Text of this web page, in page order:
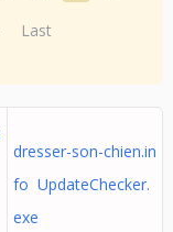
Last
dresser-son-chien.in
fo UpdateChecker.
exe